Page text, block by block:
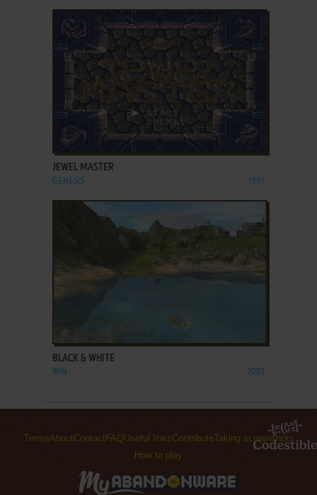
ADD TO FAVORITES
JEWEL MASTER
GENESIS 1991
BLACK & WHITE
WIN 2001
TermsAboutContactFAQUseful linksContributeTaking screenshots
How to play